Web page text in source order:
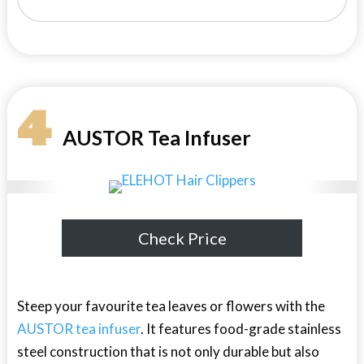
4AUSTOR Tea Infuser
Check Price
Steep your favourite tea leaves or flowers with the
AUSTOR tea infuser. It features food-grade stainless
steel construction that is not only durable but also